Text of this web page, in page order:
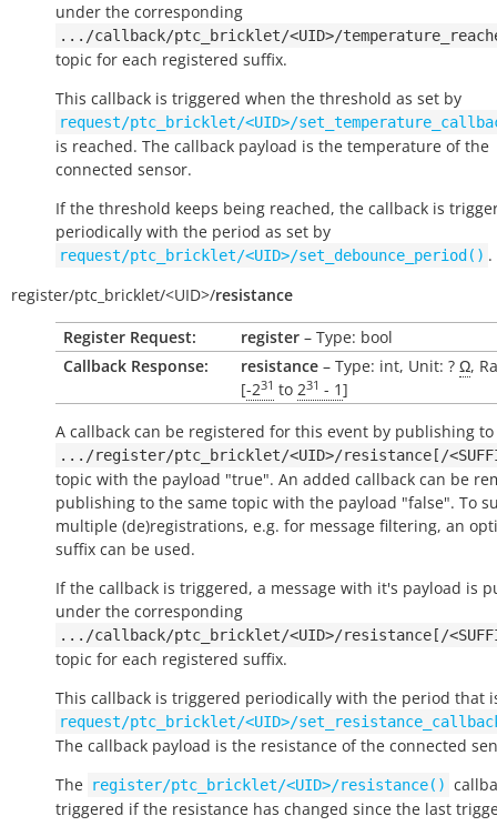
under the corresponding
.../callback/ptc_bricklet/<UID>/
topic for each registered suffix.
This callback is triggered when the threshold as set by
request/ptc_bricklet/<UID>/
is reached. The callback payload is the temperature of the
connected sensor.
If the threshold keeps being reached, the callback is
periodically with the period as set by
request/ptc_bricklet/<UID>/set_debounce_period() .
register/ptc_bricklet/<UID>/resistance
Register Request:
register – Type: bool
Callback Response:
resistance – Type: int, Unit: ? Ω,
[-231 to 231 - 1]
A callback can be registered for this event by publishing
.../register/ptc_bricklet/<UID>/resistance[/
topic with the payload "true". An added callback can be
publishing to the same topic with the payload "false". To
multiple (de)registrations, e.g. for message filtering, an
suffix can be used.
If the callback is triggered, a message with it's payload is
under the corresponding
.../callback/ptc_bricklet/<UID>/resistance[/
topic for each registered suffix.
This callback is triggered periodically with the period that
request/ptc_bricklet/<UID>/
The callback payload is the resistance of the connected
The register/ptc_bricklet/<UID>/resistance()
triggered if the resistance has changed since the last